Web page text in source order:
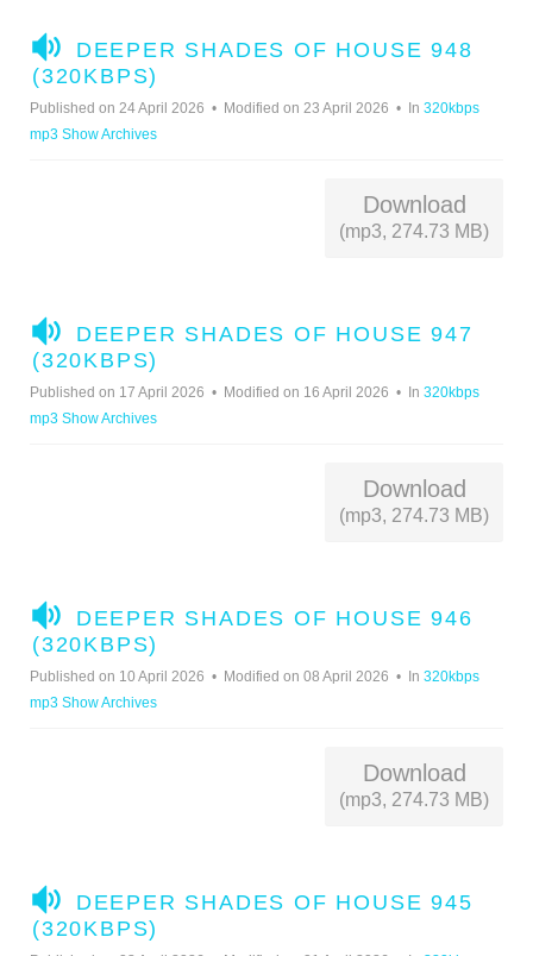
A
U
D
I
DEEPER SHADES OF HOUSE 948
(320KBPS)
Published on 24 April 2026 Modified on 23 April 2026 In 320kbps
mp3 Show Archives
Download
(mp3, 274.73 MB)
A
U
D
I
DEEPER SHADES OF HOUSE 947
(320KBPS)
Published on 17 April 2026 Modified on 16 April 2026 In 320kbps
mp3 Show Archives
Download
(mp3, 274.73 MB)
A
U
D
I
DEEPER SHADES OF HOUSE 946
(320KBPS)
Published on 10 April 2026 Modified on 08 April 2026 In 320kbps
mp3 Show Archives
Download
(mp3, 274.73 MB)
A
U
D
DEEPER SHADES OF HOUSE 945
(320KBPS)